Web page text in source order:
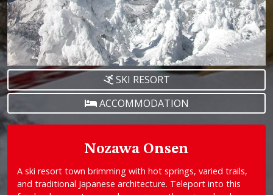
SKI RESORT
ACCOMMODATION
Nozawa Onsen
A ski resort town brimming with hot springs, varied trails,
and traditional Japanese architecture. Teleport into this